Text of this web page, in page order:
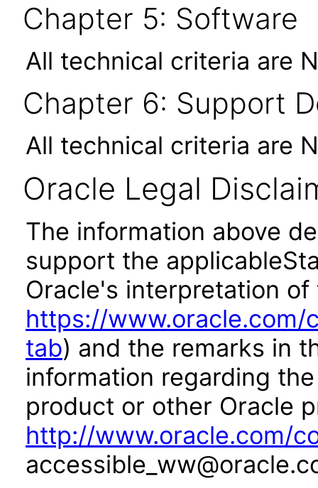
Chapter 5: Software
All technical criteria are
Chapter 6: Support
All technical criteria are
Oracle Legal
The information above
support the
Oracle's interpretation
https://
tab) and the remarks in
information regarding
product or other Oracle
http://www.oracle.com/